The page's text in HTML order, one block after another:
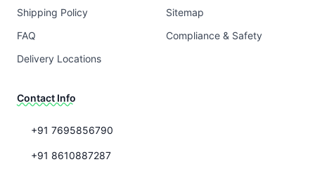
Shipping Policy
FAQ
Delivery Locations
Sitemap
Compliance & Safety
Contact Info
+91 7695856790
+91 8610887287